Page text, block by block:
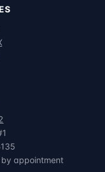
by appointment